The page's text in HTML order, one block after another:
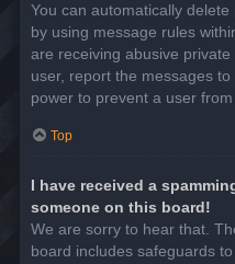
You can automatically
by using message rules
are receiving abusive
user, report the messages
power to prevent a user
Top
I have received a
someone on this board!
We are sorry to hear that.
board includes safeguards